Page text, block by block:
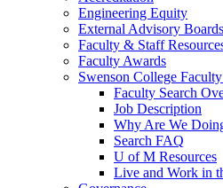
Engineering Equity
External Advisory Boards
Faculty & Staff
Faculty Awards
Swenson College Faculty
Faculty Search
Job Description
Why Are We
Search FAQ
U of M Resources
Live and Work in